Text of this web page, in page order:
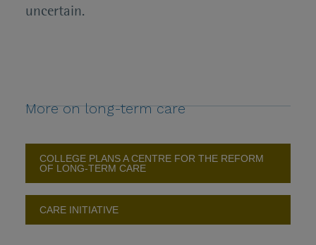
uncertain.
More on long-term care
COLLEGE PLANS A CENTRE FOR THE REFORM
OF LONG-TERM CARE
CARE INITIATIVE